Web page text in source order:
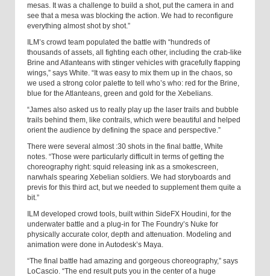
mesas. It was a challenge to build a shot, put the camera in and
see that a mesa was blocking the action. We had to reconfigure
everything almost shot by shot.”
ILM’s crowd team populated the battle with “hundreds of
thousands of assets, all fighting each other, including the crab-like
Brine and Atlanteans with stinger vehicles with gracefully flapping
wings,” says White. “It was easy to mix them up in the chaos, so
we used a strong color palette to tell who’s who: red for the Brine,
blue for the Atlanteans, green and gold for the Xebelians.
“James also asked us to really play up the laser trails and bubble
trails behind them, like contrails, which were beautiful and helped
orient the audience by defining the space and perspective.”
There were several almost :30 shots in the final battle, White
notes. “Those were particularly difficult in terms of getting the
choreography right: squid releasing ink as a smokescreen,
narwhals spearing Xebelian soldiers. We had storyboards and
previs for this third act, but we needed to supplement them quite a
bit.”
ILM developed crowd tools, built within SideFX Houdini, for the
underwater battle and a plug-in for The Foundry’s Nuke for
physically accurate color, depth and attenuation. Modeling and
animation were done in Autodesk’s Maya.
“The final battle had amazing and gorgeous choreography,” says
LoCascio. “The end result puts you in the center of a huge